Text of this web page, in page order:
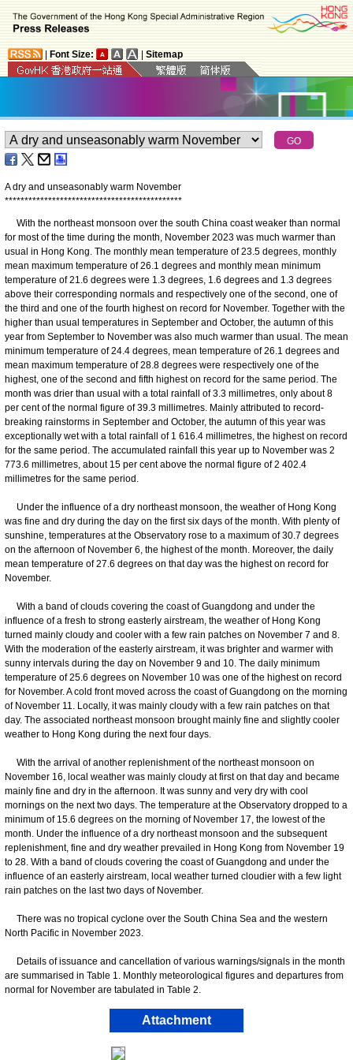
Font Size: Sitemap
A dry and unseasonably warm November
*********************************************
With the northeast monsoon over the south China coast weaker than normal
for most of the time during the month, November 2023 was much warmer than
usual in Hong Kong. The monthly mean temperature of 23.5 degrees, monthly
mean maximum temperature of 26.1 degrees and monthly mean minimum
temperature of 21.6 degrees were 1.3 degrees, 1.6 degrees and 1.3 degrees
above their corresponding normals and respectively one of the second, one of
the third and one of the fourth highest on record for November. Together with the
higher than usual temperatures in September and October, the autumn of this
year from September to November was also much warmer than usual. The mean
minimum temperature of 24.4 degrees, mean temperature of 26.1 degrees and
mean maximum temperature of 28.8 degrees were respectively one of the
highest, one of the second and fifth highest on record for the same period. The
month was drier than usual with a total rainfall of 3.3 millimetres, only about 8
per cent of the normal figure of 39.3 millimetres. Mainly attributed to record-
breaking rainstorms in September and October, the autumn of this year was
exceptionally wet with a total rainfall of 1 616.4 millimetres, the highest on record
for the same period. The accumulated rainfall this year up to November was 2
773.6 millimetres, about 15 per cent above the normal figure of 2 402.4
millimetres for the same period.
Under the influence of a dry northeast monsoon, the weather of Hong Kong
was fine and dry during the day on the first six days of the month. With plenty of
sunshine, temperatures at the Observatory rose to a maximum of 30.7 degrees
on the afternoon of November 6, the highest of the month. Moreover, the daily
mean temperature of 27.6 degrees on that day was the highest on record for
November.
With a band of clouds covering the coast of Guangdong and under the
influence of a fresh to strong easterly airstream, the weather of Hong Kong
turned mainly cloudy and cooler with a few rain patches on November 7 and 8.
With the moderation of the easterly airstream, it was brighter and warmer with
sunny intervals during the day on November 9 and 10. The daily minimum
temperature of 25.6 degrees on November 10 was one of the highest on record
for November. A cold front moved across the coast of Guangdong on the morning
of November 11. Locally, it was mainly cloudy with a few rain patches on that
day. The associated northeast monsoon brought mainly fine and slightly cooler
weather to Hong Kong during the next four days.
With the arrival of another replenishment of the northeast monsoon on
November 16, local weather was mainly cloudy at first on that day and became
mainly fine and dry in the afternoon. It was sunny and very dry with cool
mornings on the next two days. The temperature at the Observatory dropped to a
minimum of 15.6 degrees on the morning of November 17, the lowest of the
month. Under the influence of a dry northeast monsoon and the subsequent
replenishment, fine and dry weather prevailed in Hong Kong from November 19
to 28. With a band of clouds covering the coast of Guangdong and under the
influence of an easterly airstream, local weather turned cloudier with a few light
rain patches on the last two days of November.
There was no tropical cyclone over the South China Sea and the western
North Pacific in November 2023.
Details of issuance and cancellation of various warnings/signals in the month
are summarised in Table 1. Monthly meteorological figures and departures from
normal for November are tabulated in Table 2.
Attachment